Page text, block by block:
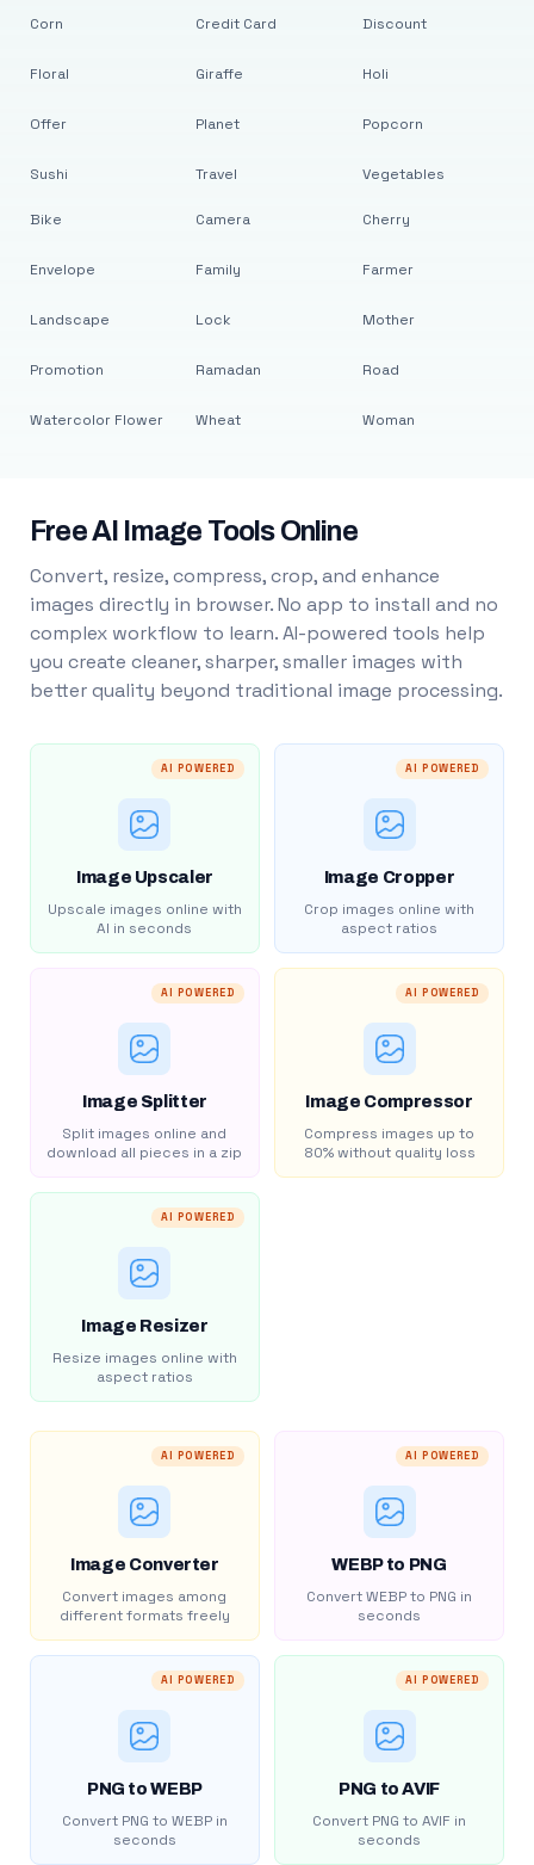
Corn
Floral
Offer
Sushi
Credit Card
Giraffe
Planet
Travel
Discount
Holi
Popcorn
Vegetables
Bike
Envelope
Landscape
Promotion
Watercolor Flower
Camera
Family
Lock
Ramadan
Wheat
Cherry
Farmer
Mother
Road
Woman
Free AI Image Tools Online
Convert, resize, compress, crop, and enhance
images directly in browser. No app to install and no
complex workflow to learn. AI-powered tools help
you create cleaner, sharper, smaller images with
better quality beyond traditional image processing.
AI POWERED
Image Upscaler
Upscale images online with
AI in seconds
AI POWERED
Image Cropper
Crop images online with
aspect ratios
AI POWERED
Image Splitter
Split images online and
download all pieces in a zip
AI POWERED
Image Compressor
Compress images up to
80% without quality loss
AI POWERED
Image Resizer
Resize images online with
aspect ratios
AI POWERED
Image Converter
Convert images among
different formats freely
AI POWERED
WEBP to PNG
Convert WEBP to PNG in
seconds
AI POWERED
PNG to WEBP
Convert PNG to WEBP in
seconds
AI POWERED
PNG to AVIF
Convert PNG to AVIF in
seconds